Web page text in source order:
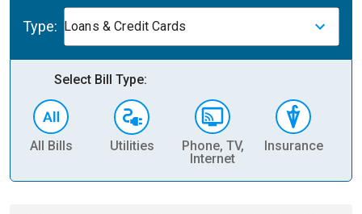
Type: Loans & Credit Cards
Select Bill Type:
All Bills Utilities
Phone, TV,
Internet
Insurance